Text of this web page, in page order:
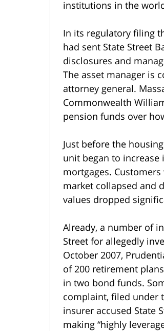
institutions in the
In its regulatory filing
had sent State Street
disclosures and
The asset manager is
attorney general.
Commonwealth
pension funds over
Just before the
unit began to
mortgages.
market collapsed and
values dropped
Already, a number of
Street for allegedly
October 2007,
of 200 retirement
in two bond funds.
complaint, filed under
insurer accused State
making “highly